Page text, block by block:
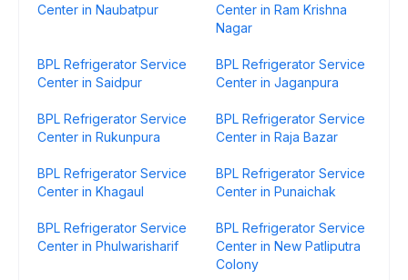
Center in Naubatpur
Center in Ram Krishna
Nagar
BPL Refrigerator Service
Center in Saidpur
BPL Refrigerator Service
Center in Jaganpura
BPL Refrigerator Service
Center in Rukunpura
BPL Refrigerator Service
Center in Raja Bazar
BPL Refrigerator Service
Center in Khagaul
BPL Refrigerator Service
Center in Punaichak
BPL Refrigerator Service
Center in Phulwarisharif
BPL Refrigerator Service
Center in New Patliputra
Colony